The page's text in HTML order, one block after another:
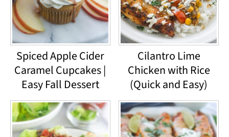
Spiced Apple Cider
Caramel Cupcakes |
Easy Fall Dessert
Cilantro Lime
Chicken with Rice
(Quick and Easy)